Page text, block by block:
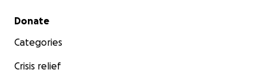
Secondary menu
Donate
Categories
Crisis relief